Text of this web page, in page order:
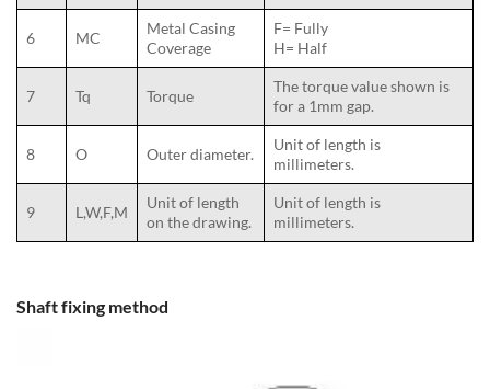
6 MC
Metal Casing
Coverage
F= Fully
H= Half
7 Tq Torque
The torque value shown is
for a 1mm gap.
8 O Outer diameter.
Unit of length is
millimeters.
9 L,W,F,M
Unit of length
on the drawing.
Unit of length is
millimeters.
Shaft fixing method